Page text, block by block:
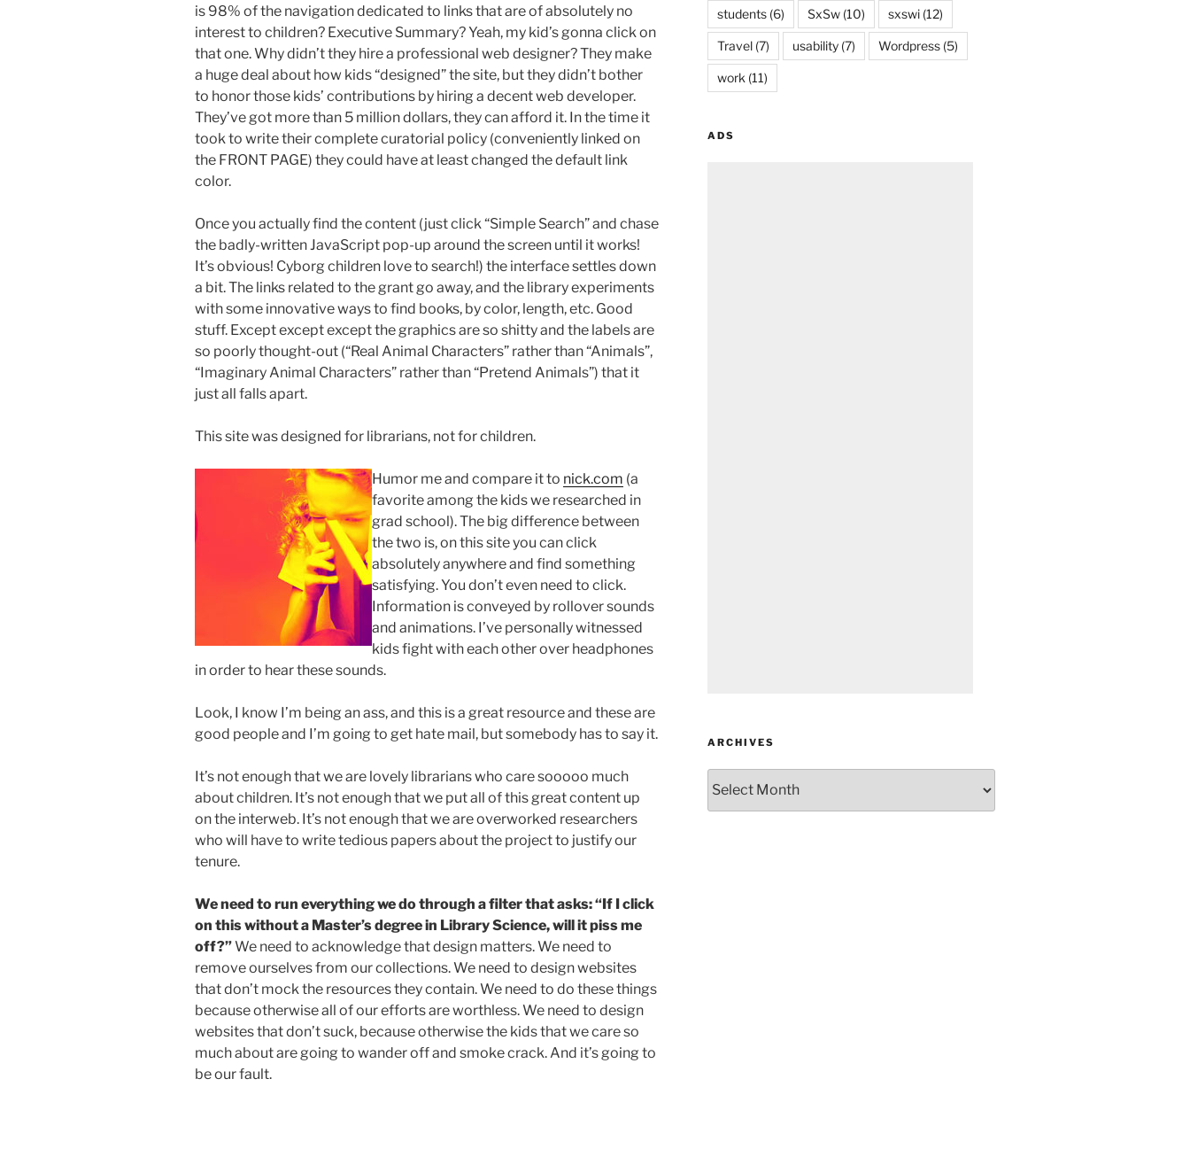
is 98% of the navigation dedicated to links that are of absolutely no
interest to children? Executive Summary? Yeah, my kid’s gonna click on
that one. Why didn’t they hire a professional web designer? They make
a huge deal about how kids “designed” the site, but they didn’t bother
to honor those kids’ contributions by hiring a decent web developer.
They’ve got more than 5 million dollars, they can afford it. In the time it
took to write their complete curatorial policy (conveniently linked on
the FRONT PAGE) they could have at least changed the default link
color.
Once you actually find the content (just click “Simple Search” and chase
the badly-written JavaScript pop-up around the screen until it works!
It’s obvious! Cyborg children love to search!) the interface settles down
a bit. The links related to the grant go away, and the library experiments
with some innovative ways to find books, by color, length, etc. Good
stuff. Except except except the graphics are so shitty and the labels are
so poorly thought-out (“Real Animal Characters” rather than “Animals”,
“Imaginary Animal Characters” rather than “Pretend Animals”) that it
just all falls apart.
This site was designed for librarians, not for children.
Humor me and compare it to nick.com (a
favorite among the kids we researched in
grad school). The big difference between
the two is, on this site you can click
absolutely anywhere and find something
satisfying. You don’t even need to click.
Information is conveyed by rollover sounds
and animations. I’ve personally witnessed
kids fight with each other over headphones
in order to hear these sounds.
Look, I know I’m being an ass, and this is a great resource and these are
good people and I’m going to get hate mail, but somebody has to say it.
It’s not enough that we are lovely librarians who care sooooo much
about children. It’s not enough that we put all of this great content up
on the interweb. It’s not enough that we are overworked researchers
who will have to write tedious papers about the project to justify our
tenure.
We need to run everything we do through a filter that asks: “If I click
on this without a Master’s degree in Library Science, will it piss me
off?”We need to acknowledge that design matters. We need to
remove ourselves from our collections. We need to design websites
that don’t mock the resources they contain. We need to do these things
because otherwise all of our efforts are worthless. We need to design
websites that don’t suck, because otherwise the kids that we care so
much about are going to wander off and smoke crack. And it’s going to
be our fault.
students(6) SxSw(10) sxswi(12)
Travel(7) usability(7) Wordpress(5)
work (11)
ADS
ARCHIVES